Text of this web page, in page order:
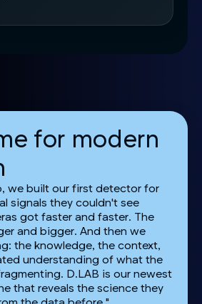
for modern
we built our first detector for
signals they couldn't see
got faster and faster. The
and bigger. And then we
the knowledge, the context,
understanding of what the
D.LAB is our newest
that reveals the science they